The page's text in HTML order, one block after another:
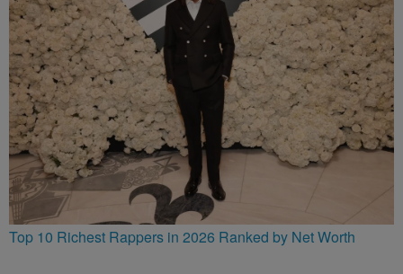
Top 10 Richest Rappers in 2026 Ranked by Net Worth